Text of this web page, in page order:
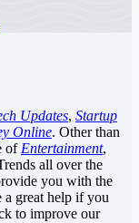
Updates, Startup
Online. Other than
of Entertainment,
all over the
you with the
great help if you
to improve our